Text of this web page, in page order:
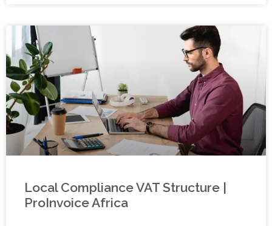
Local Compliance VAT Structure |
ProInvoice Africa